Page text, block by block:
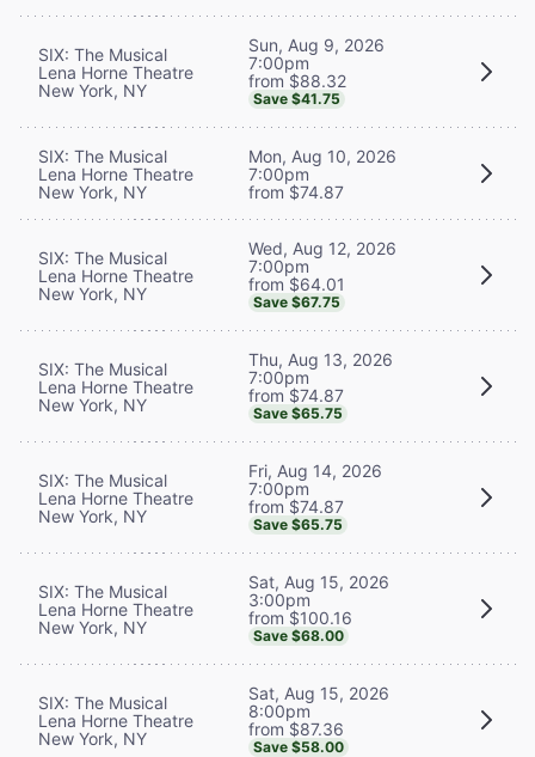
SIX: The Musical
Lena Horne Theatre
New York, NY
Sun, Aug 9, 2026
7:00pm
from $88.32
Save $41.75
SIX: The Musical
Lena Horne Theatre
New York, NY
Mon, Aug 10, 2026
7:00pm
from $74.87
SIX: The Musical
Lena Horne Theatre
New York, NY
Wed, Aug 12, 2026
7:00pm
from $64.01
Save $67.75
SIX: The Musical
Lena Horne Theatre
New York, NY
Thu, Aug 13, 2026
7:00pm
from $74.87
Save $65.75
SIX: The Musical
Lena Horne Theatre
New York, NY
Fri, Aug 14, 2026
7:00pm
from $74.87
Save $65.75
SIX: The Musical
Lena Horne Theatre
New York, NY
Sat, Aug 15, 2026
3:00pm
from $100.16
Save $68.00
SIX: The Musical
Lena Horne Theatre
New York, NY
Sat, Aug 15, 2026
8:00pm
from $87.36
Save $58.00